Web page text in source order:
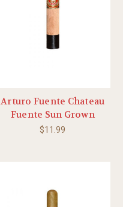
Arturo Fuente Chateau
Fuente Sun Grown
$11.99